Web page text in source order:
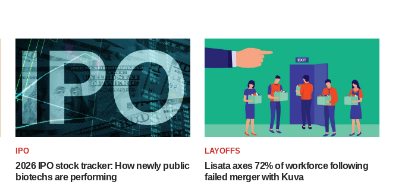
IPO
2026 IPO stock tracker: How newly public
biotechs are performing
LAYOFFS
Lisata axes 72% of workforce following
failed merger with Kuva